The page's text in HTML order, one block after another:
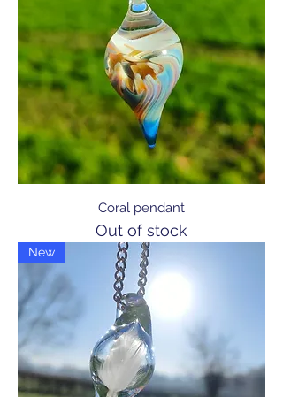
Coral pendant
Out of stock
New